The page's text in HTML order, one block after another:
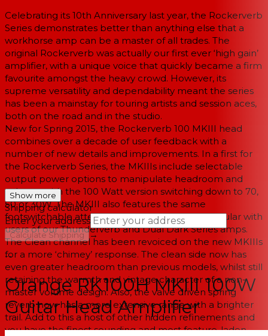
Celebrating its 10th Anniversary last year, the Rockerverb
Series demonstrates better than anything else that a
workhorse amp can be a master of all trades. The
original Rockerverb was actually our first ever ‘high gain’
amplifier, with a unique voice that quickly became a firm
favourite amongst the heavy crowd. However, its
supreme versatility and dependability meant the series
has been a mainstay for touring artists and session aces,
both on the road and in the studio.
New for Spring 2015, the Rockerverb 100 MKIII head
combines over a decade of user feedback with a
number of new details and improvements. In a first for
the Rockerverb Series, the MKIIIs include selectable
output power options to manipulate headroom and
volume, with the 100 Watt version switching down to 70,
50 or 30W. The MKIII also features the same
footswitchable attenuator that has been so popular with
users of our Thunderverb and Dual Dark Series amps.
The Clean channel has been revoiced on the new MKIIIs
for a more ‘chimey’ response. The clean side now has
even greater headroom than previous models, whilst still
retaining the warmth and vintage character of a non-
master volume design. Also, the valve driven spring
reverb now has a more extensive range with a brighter
trail. Add to this a host of other hidden refinements and
you have the finest sounding and most feature-laden
Show more
Shipping calculator
Enter your address
Calculate Shipping
→
--
Orange RK100H MKIII 100W
Guitar Head Amplifier